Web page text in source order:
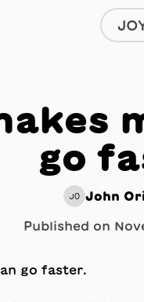
go
JO John
Published on